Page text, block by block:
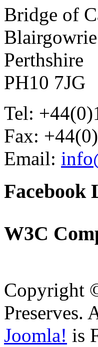
Bridge of
Blairgowrie
Perthshire
PH10 7JG
Tel:
Fax:
Email:
Facebook
W3C
Copyright
Preserves.
Joomla! is